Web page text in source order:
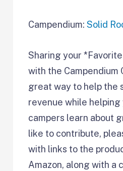
Campendium:Solid
Sharing your
with the Campendium
great way to help the
revenue while
campers learn about
like to contribute,
with links to the
Amazon, along with a